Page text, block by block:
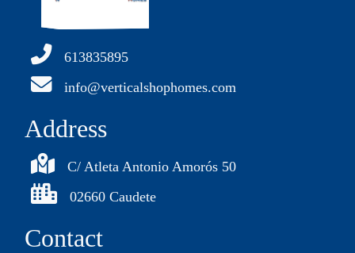
613835895
info@verticalshophomes.com
Address
C/ Atleta Antonio Amorós 50
02660 Caudete
Contact